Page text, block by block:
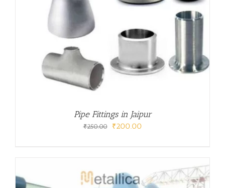
Pipe Fittings in Jaipur
₹250.00
Original
₹200.00Current